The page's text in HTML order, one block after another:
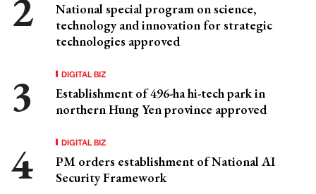
National special program on science,
technology and innovation for strategic
technologies approved
DIGITAL BIZ
Establishment of 496-ha hi-tech park in
northern Hung Yen province approved
DIGITAL BIZ
PM orders establishment of National AI
Security Framework